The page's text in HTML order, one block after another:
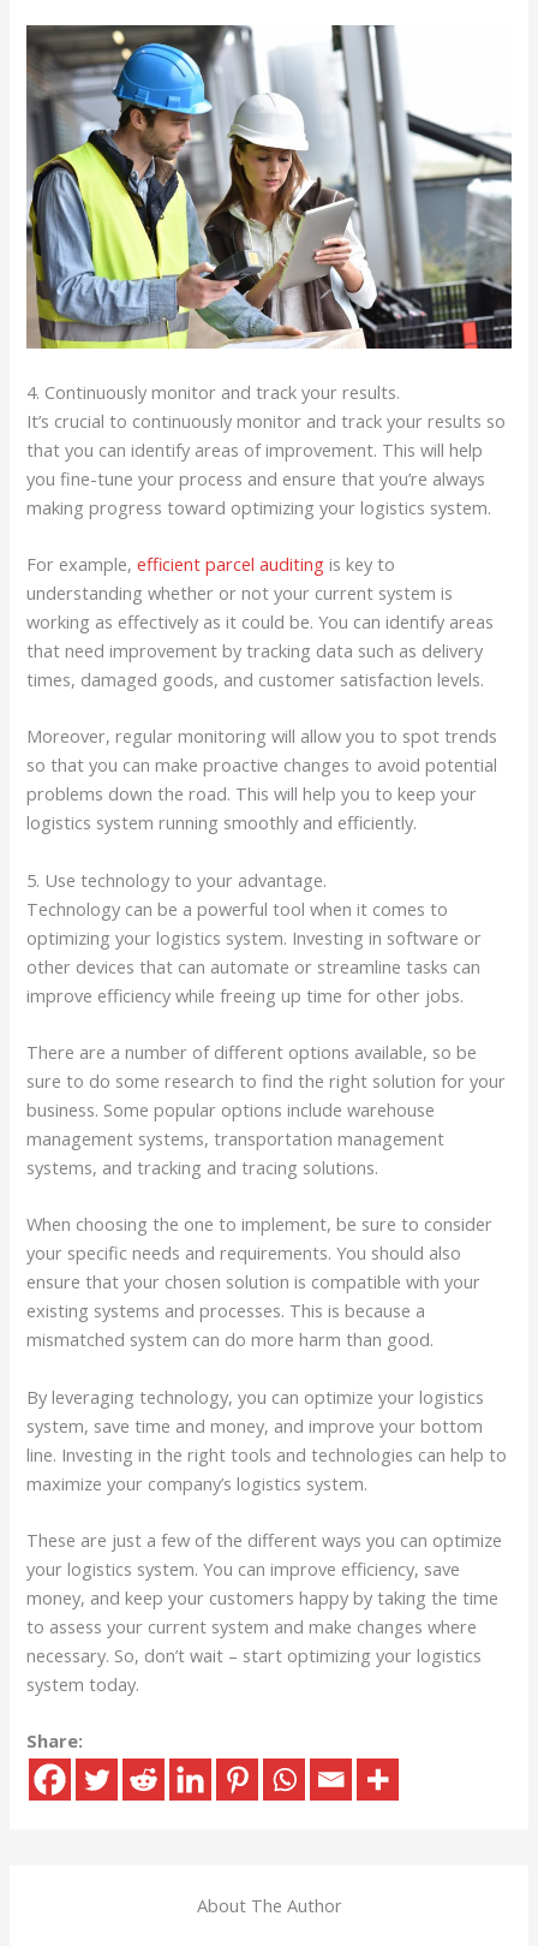
4. Continuously monitor and track your results.
It’s crucial to continuously monitor and track your results so
that you can identify areas of improvement. This will help
you fine-tune your process and ensure that you’re always
making progress toward optimizing your logistics system.
For example,efficient parcel auditing is key to
understanding whether or not your current system is
working as effectively as it could be. You can identify areas
that need improvement by tracking data such as delivery
times, damaged goods, and customer satisfaction levels.
Moreover, regular monitoring will allow you to spot trends
so that you can make proactive changes to avoid potential
problems down the road. This will help you to keep your
logistics system running smoothly and efficiently.
5. Use technology to your advantage.
Technology can be a powerful tool when it comes to
optimizing your logistics system. Investing in software or
other devices that can automate or streamline tasks can
improve efficiency while freeing up time for other jobs.
There are a number of different options available, so be
sure to do some research to find the right solution for your
business. Some popular options include warehouse
management systems, transportation management
systems, and tracking and tracing solutions.
When choosing the one to implement, be sure to consider
your specific needs and requirements. You should also
ensure that your chosen solution is compatible with your
existing systems and processes. This is because a
mismatched system can do more harm than good.
By leveraging technology, you can optimize your logistics
system, save time and money, and improve your bottom
line. Investing in the right tools and technologies can help to
maximize your company’s logistics system.
These are just a few of the different ways you can optimize
your logistics system. You can improve efficiency, save
money, and keep your customers happy by taking the time
to assess your current system and make changes where
necessary. So, don’t wait – start optimizing your logistics
system today.
Share:
About The Author